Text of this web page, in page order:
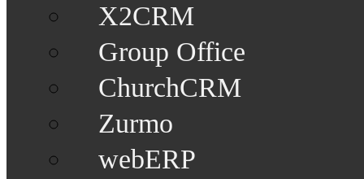
X2CRM
Group Office
ChurchCRM
Zurmo
webERP